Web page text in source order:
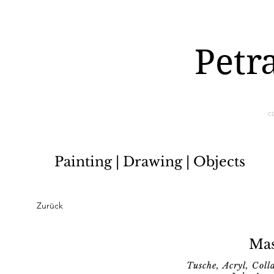
Painting | Drawing | Objects
Zurück
Tusche, Acryl,